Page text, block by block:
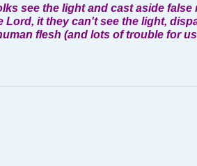
see the light and cast aside
it they can't see the light,
flesh (and lots of trouble for